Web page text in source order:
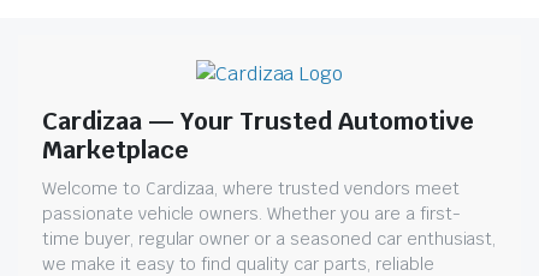
Cardizaa — Your Trusted Automotive
Marketplace
Welcome to Cardizaa, where trusted vendors meet
passionate vehicle owners. Whether you are a first-
time buyer, regular owner or a seasoned car enthusiast,
we make it easy to find quality car parts, reliable